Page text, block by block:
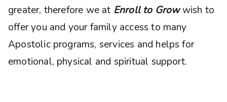
greater, therefore we at Enroll to Growwish to
offer you and your family access to many
Apostolic programs, services and helps for
emotional, physical and spiritual support.